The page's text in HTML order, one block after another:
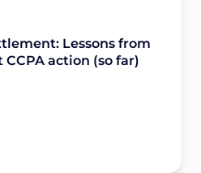
Lessons from
action (so far)